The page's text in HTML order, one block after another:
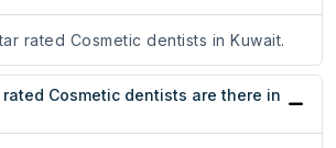
rated Cosmetic dentists in Kuwait.
rated Cosmetic dentists are there in